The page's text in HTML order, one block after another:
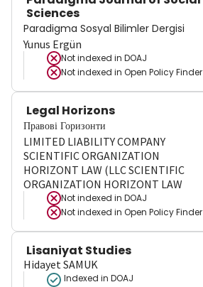
Sciences
Paradigma Sosyal Bilimler Dergisi
Yunus Ergün
Not indexed in DOAJ
Not indexed in Open Policy Finder
Legal Horizons
Правові Горизонти
LIMITED LIABILITY COMPANY
SCIENTIFIC ORGANIZATION
HORIZONT LAW (LLC SCIENTIFIC
ORGANIZATION HORIZONT LAW
Not indexed in DOAJ
Not indexed in Open Policy Finder
Lisaniyat Studies
Hidayet SAMUK
Indexed in DOAJ